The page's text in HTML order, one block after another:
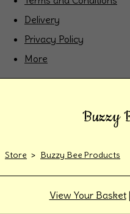
Delivery
Privacy Policy
More
Buzzy
Store > Buzzy Bee Products
View Your Basket|